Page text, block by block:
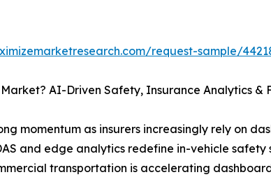
request-sample/
AI-Driven Safety, Insurance Analytics &
momentum as insurers increasingly rely on
and edge analytics redefine in-vehicle
transportation is accelerating